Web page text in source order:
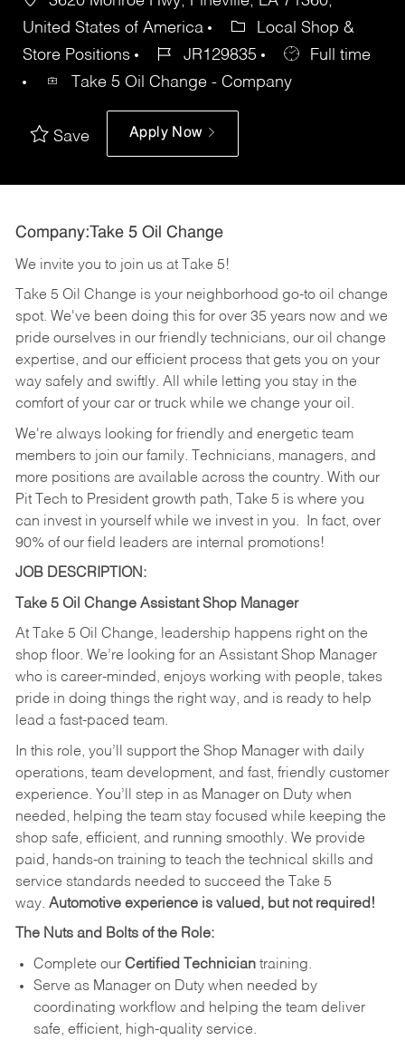
United States of America
Local Shop &
Store Positions
JR129835
Full time
Take 5 Oil Change - Company
Save Apply Now
Company:Take 5 Oil Change
We invite you to join us at Take 5!
Take 5 Oil Change is your neighborhood go-to oil change
spot. We've been doing this for over 35 years now and we
pride ourselves in our friendly technicians, our oil change
expertise, and our efficient process that gets you on your
way safely and swiftly. All while letting you stay in the
comfort of your car or truck while we change your oil.
We're always looking for friendly and energetic team
members to join our family. Technicians, managers, and
more positions are available across the country. With our
Pit Tech to President growth path, Take 5 is where you
can invest in yourself while we invest in you.
In fact, over
90% of our field leaders are internal promotions!
JOB DESCRIPTION:
Take 5 Oil Change Assistant Shop Manager
At Take 5 Oil Change, leadership happens right on the
shop floor. We’re looking for an Assistant Shop Manager
who is career-minded, enjoys working with people, takes
pride in doing things the right way, and is ready to help
lead a fast-paced team.
In this role, you’ll support the Shop Manager with daily
operations, team development, and fast, friendly customer
experience. You’ll step in as Manager on Duty when
needed, helping the team stay focused while keeping the
shop safe, efficient, and running smoothly. We provide
paid, hands-on training to teach the technical skills and
service standards needed to succeed the Take 5
way. Automotive experience is valued, but not required!
The Nuts and Bolts of the Role:
Complete our Certified Techniciantraining.
Serve as Manager on Duty when needed by
coordinating workflow and helping the team deliver
safe, efficient, high-quality service.